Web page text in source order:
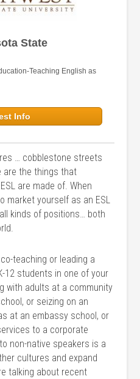
State
Teaching English as
Info
… cobblestone streets
are the things that
are made of. When
market yourself as an ESL
kinds of positions… both
teaching or leading a
12 students in one of your
with adults at a community
or seizing on an
at an embassy school, or
to a corporate
non-native speakers is a
cultures and expand
talking about recent